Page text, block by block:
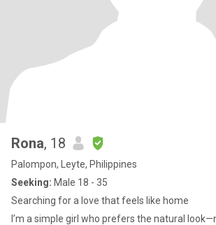
Rona, 18
Palompon, Leyte, Philippines
Seeking: Male 18 - 35
Searching for a love that feels like home
I’m a simple girl who prefers the natural